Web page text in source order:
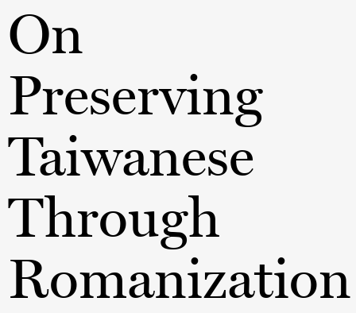
On
Preserving
Taiwanese
Through
Romanization